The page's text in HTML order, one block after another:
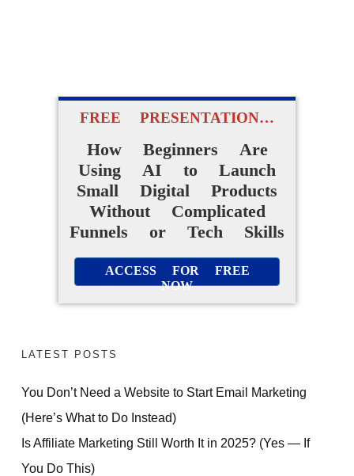
FREE PRESENTATION…
How Beginners Are
Using AI to Launch
Small Digital Products
Without Complicated
Funnels or Tech Skills
ACCESS FOR FREE
NOW
LATEST POSTS
You Don’t Need a Website to Start Email Marketing
(Here’s What to Do Instead)
Is Affiliate Marketing Still Worth It in 2025? (Yes — If
You Do This)